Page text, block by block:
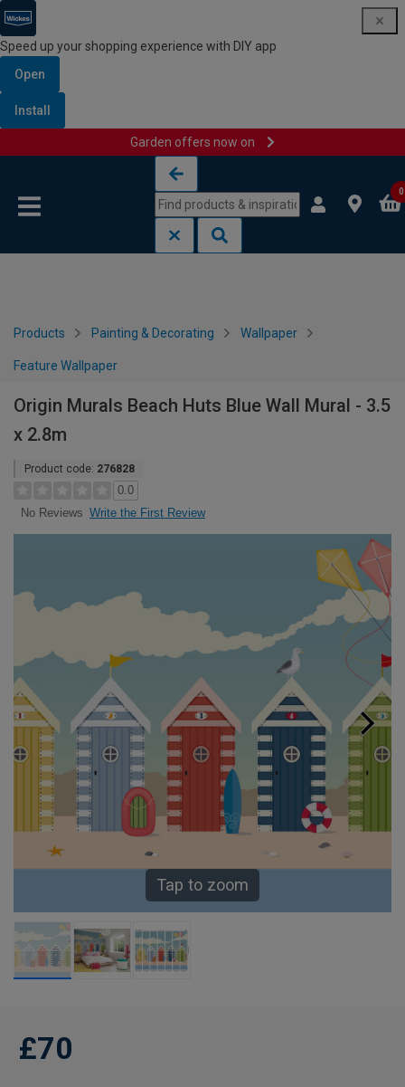
Speed up your shopping experience with DIY app
Open
Install
Garden offers now on
0
Products Painting & Decorating Wallpaper
Feature Wallpaper
Origin Murals Beach Huts Blue Wall Mural - 3.5
x 2.8m
Product code: 276828
0.0
No Reviews Write the First Review
Tap to zoom
£70